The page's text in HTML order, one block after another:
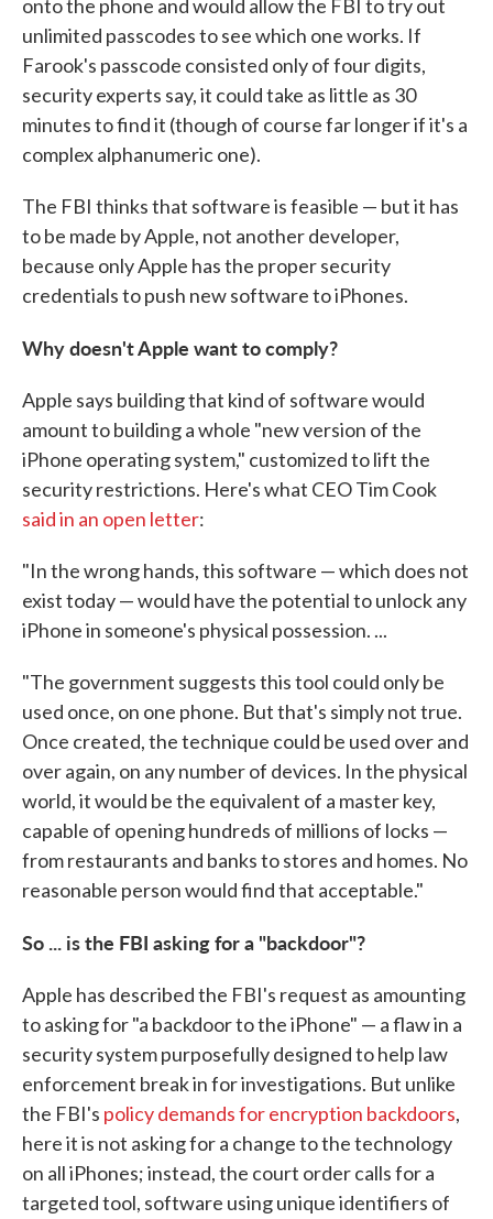
onto the phone and would allow the FBI to try out
unlimited passcodes to see which one works. If
Farook's passcode consisted only of four digits,
security experts say, it could take as little as 30
minutes to find it (though of course far longer if it's a
complex alphanumeric one).
The FBI thinks that software is feasible — but it has
to be made by Apple, not another developer,
because only Apple has the proper security
credentials to push new software to iPhones.
Why doesn't Apple want to comply?
Apple says building that kind of software would
amount to building a whole "new version of the
iPhone operating system," customized to lift the
security restrictions. Here's what CEO Tim Cook
said in an open letter:
"In the wrong hands, this software — which does not
exist today — would have the potential to unlock any
iPhone in someone's physical possession. ...
"The government suggests this tool could only be
used once, on one phone. But that's simply not true.
Once created, the technique could be used over and
over again, on any number of devices. In the physical
world, it would be the equivalent of a master key,
capable of opening hundreds of millions of locks —
from restaurants and banks to stores and homes. No
reasonable person would find that acceptable."
So ... is the FBI asking for a "backdoor"?
Apple has described the FBI's request as amounting
to asking for "a backdoor to the iPhone" — a flaw in a
security system purposefully designed to help law
enforcement break in for investigations. But unlike
the FBI's policy demands for encryption backdoors,
here it is not asking for a change to the technology
on all iPhones; instead, the court order calls for a
targeted tool, software using unique identifiers of